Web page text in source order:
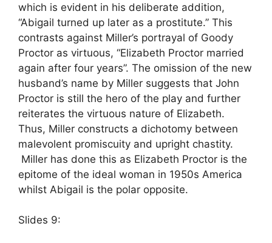
which is evident in his deliberate addition,
“Abigail turned up later as a prostitute.” This
contrasts against Miller’s portrayal of Goody
Proctor as virtuous, “Elizabeth Proctor married
again after four years”. The omission of the new
husband’s name by Miller suggests that John
Proctor is still the hero of the play and further
reiterates the virtuous nature of Elizabeth.
Thus, Miller constructs a dichotomy between
malevolent promiscuity and upright chastity.
Miller has done this as Elizabeth Proctor is the
epitome of the ideal woman in 1950s America
whilst Abigail is the polar opposite.
Slides 9: